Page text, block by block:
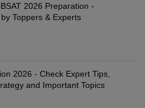
2026 Preparation -
Toppers & Experts
2026 - Check Expert Tips,
and Important Topics